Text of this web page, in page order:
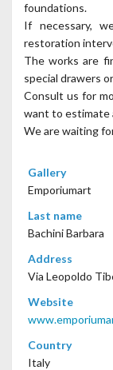
foundations.
If necessary,
restoration
The works are
special drawers
Consult us for
want to estimate
We are waiting
Gallery
Emporiumart
Last name
Bachini Barbara
Address
Via Leopoldo
Website
Country
Italy